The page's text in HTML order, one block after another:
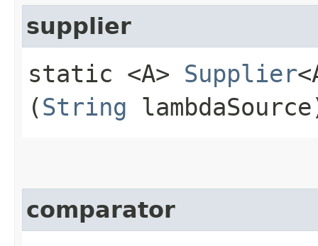
supplier
static <A> Supplier
(String
comparator